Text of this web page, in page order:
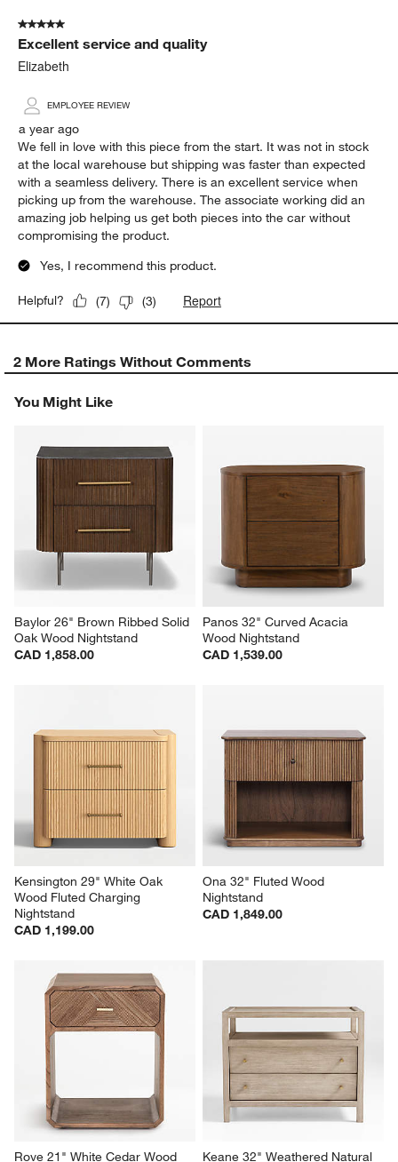
5 out of 5 stars.
Excellent service and quality
Elizabeth
EMPLOYEE REVIEW
a year ago
We fell in love with this piece from the start. It was not in stock
at the local warehouse but shipping was faster than expected
with a seamless delivery. There is an excellent service when
picking up from the warehouse. The associate working did an
amazing job helping us get both pieces into the car without
compromising the product.
Yes, I recommend this product.
Helpful? (7) (3) Report
2 More Ratings Without Comments
You Might Like
Baylor 26" Brown Ribbed Solid
Oak Wood Nightstand
CAD 1,858.00
Panos 32" Curved Acacia
Wood Nightstand
CAD 1,539.00
Kensington 29" White Oak
Wood Fluted Charging
Nightstand
CAD 1,199.00
Ona 32" Fluted Wood
Nightstand
CAD 1,849.00
Rove 21" White Cedar Wood Keane 32" Weathered Natural